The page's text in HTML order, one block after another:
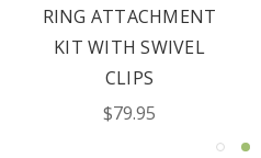
RING ATTACHMENT
KIT WITH SWIVEL
CLIPS
$79.95